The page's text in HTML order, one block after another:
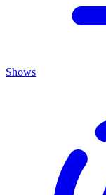
Shows